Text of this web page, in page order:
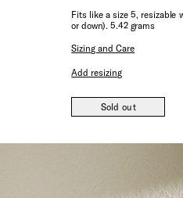
Fits like a size 5, resizable
or down). 5.42 grams
Sizing and Care
Add resizing
Sold out